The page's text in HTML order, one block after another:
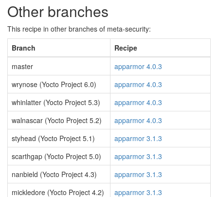
Other branches
This recipe in other branches of meta-security:
Branch
Recipe
master
apparmor 4.0.3
wrynose (Yocto Project 6.0)
apparmor 4.0.3
whinlatter (Yocto Project 5.3)
apparmor 4.0.3
walnascar (Yocto Project 5.2)
apparmor 4.0.3
styhead (Yocto Project 5.1)
apparmor 3.1.3
scarthgap (Yocto Project 5.0)
apparmor 3.1.3
nanbield (Yocto Project 4.3)
apparmor 3.1.3
mickledore (Yocto Project 4.2)
apparmor 3.1.3